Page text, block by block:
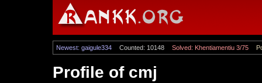
Newest: gaigule334 Counted: 10148 Solved: Khentiamentiu 3/75
Profile of cmj